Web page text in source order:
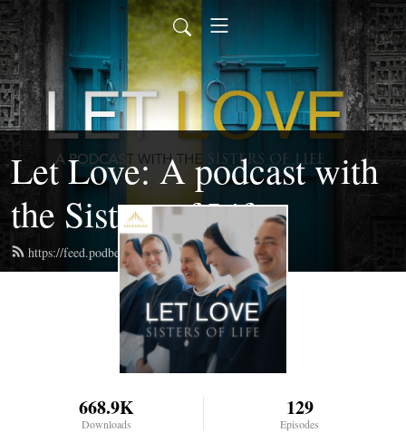
Let Love: A podcast with
the Sisters of Life
https://feed.podbean.com/sistersoflife/feed.xml
668.9K
Downloads
129
Episodes